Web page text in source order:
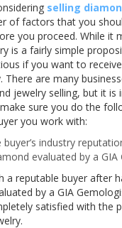
selling
of factors that you
you proceed. While it
is a fairly simple
if you want to
There are many
jewelry selling, but it is
sure you do the
you work with:
buyer’s industry
evaluated by a
a reputable buyer after
by a GIA
satisfied with the